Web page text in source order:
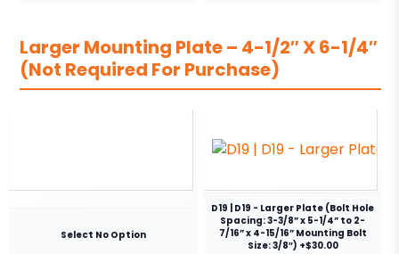
Larger Mounting Plate – 4-1/2″ X 6-1/4″
(Not Required For Purchase)
Select No Option
D19 | D19 - Larger Plate (Bolt Hole
Spacing: 3-3/8” x 5-1/4” to 2-
7/16” x 4-15/16” Mounting Bolt
Size: 3/8″) +$30.00